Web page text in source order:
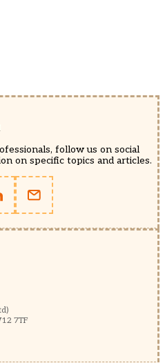
follow us on social
on specific topics and articles.
7TF